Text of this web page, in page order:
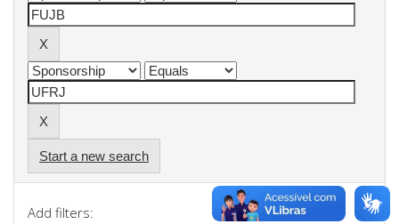
Start a new search
Add filters: